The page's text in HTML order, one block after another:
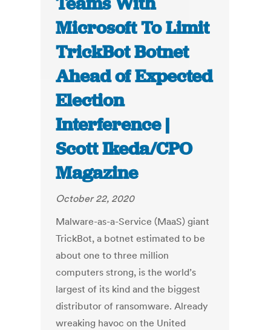
Microsoft To Limit
TrickBot Botnet
Ahead of Expected
Election
Interference |
Scott Ikeda/CPO
Magazine
October 22, 2020
Malware-as-a-Service (MaaS) giant
TrickBot, a botnet estimated to be
about one to three million
computers strong, is the world’s
largest of its kind and the biggest
distributor of ransomware. Already
wreaking havoc on the United